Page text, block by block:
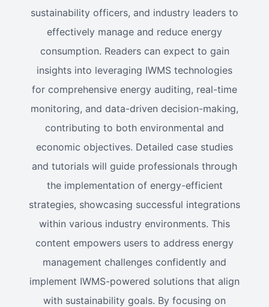
sustainability officers, and industry leaders to
effectively manage and reduce energy
consumption. Readers can expect to gain
insights into leveraging IWMS technologies
for comprehensive energy auditing, real-time
monitoring, and data-driven decision-making,
contributing to both environmental and
economic objectives. Detailed case studies
and tutorials will guide professionals through
the implementation of energy-efficient
strategies, showcasing successful integrations
within various industry environments. This
content empowers users to address energy
management challenges confidently and
implement IWMS-powered solutions that align
with sustainability goals. By focusing on